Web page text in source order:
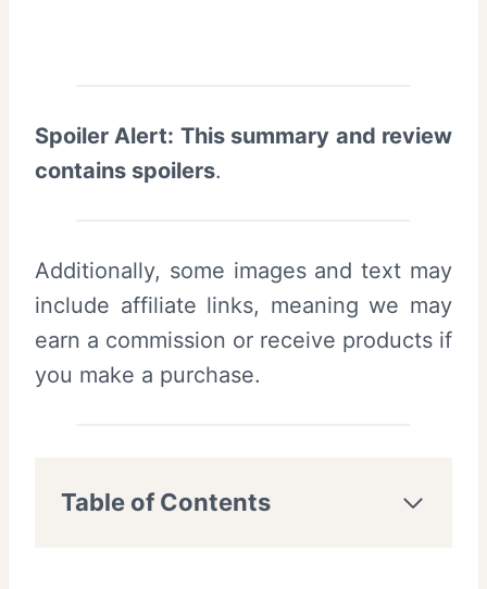
Spoiler Alert: This summary and review
contains spoilers.
Additionally, some images and text may
include affiliate links, meaning we may
earn a commission or receive products if
you make a purchase.
Table of Contents